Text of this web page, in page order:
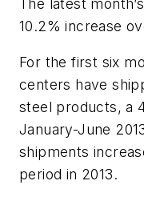
10.2% increase
For the first six
centers have
steel products, a
January-June
shipments
period in 2013.